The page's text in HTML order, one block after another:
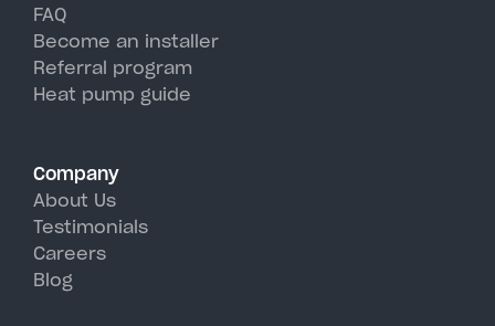
FAQ
Become an installer
Referral program
Heat pump guide
Company
About Us
Testimonials
Careers
Blog